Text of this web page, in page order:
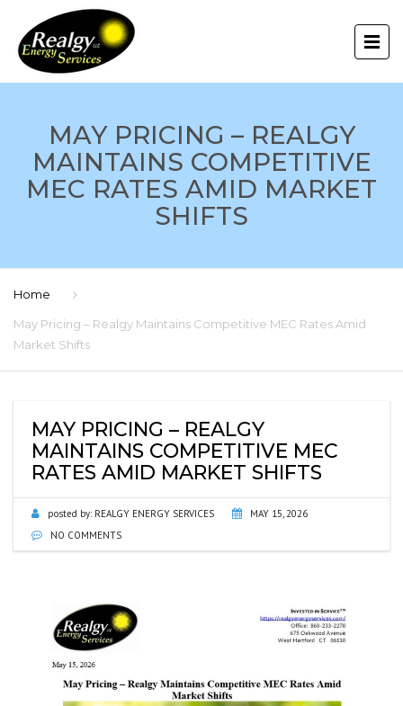
MAY PRICING – REALGY
MAINTAINS COMPETITIVE
MEC RATES AMID MARKET
SHIFTS
Home
May Pricing – Realgy Maintains Competitive MEC Rates Amid
Market Shifts
MAY PRICING – REALGY
MAINTAINS COMPETITIVE MEC
RATES AMID MARKET SHIFTS
posted by: REALGY ENERGY SERVICES
MAY 15, 2026
NO COMMENTS